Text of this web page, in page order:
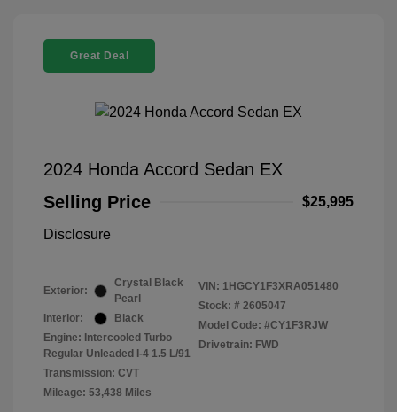
Great Deal
2024 Honda Accord Sedan EX
Selling Price
$25,995
Disclosure
Exterior:
Crystal Black
Pearl
Interior:
Black
Engine: Intercooled Turbo
Regular Unleaded I-4 1.5 L/91
Transmission: CVT
Mileage: 53,438 Miles
VIN: 1HGCY1F3XRA051480
Stock: # 2605047
Model Code: #CY1F3RJW
Drivetrain: FWD